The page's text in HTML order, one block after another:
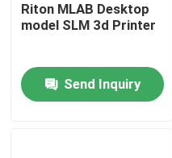
Riton MLAB Desktop
model SLM 3d Printer
Send Inquiry